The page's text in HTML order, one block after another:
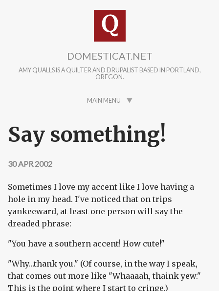
DOMESTICAT.NET
AMY QUALLS IS A QUILTER AND DRUPALIST BASED IN PORTLAND,
OREGON.
MAIN MENU
Say something!
30 APR 2002
Sometimes I love my accent like I love having a
hole in my head. I've noticed that on trips
yankeeward, at least one person will say the
dreaded phrase:
"You have a southern accent! How cute!"
"Why…thank you." (Of course, in the way I speak,
that comes out more like "Whaaaah, thaink yew."
This is the point where I start to cringe.)